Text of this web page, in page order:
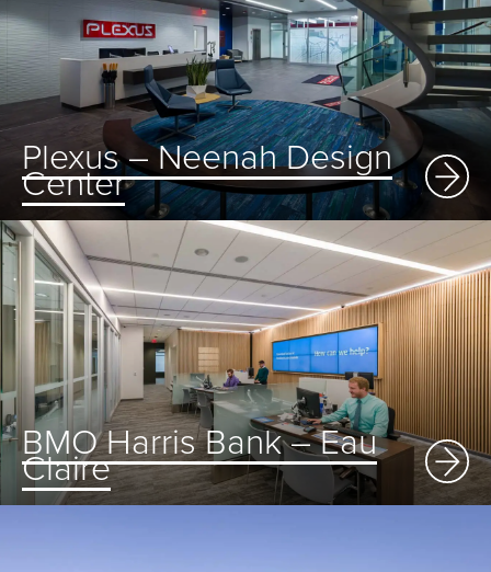
Plexus – Neenah Design
Center
BMO Harris Bank – Eau
Claire